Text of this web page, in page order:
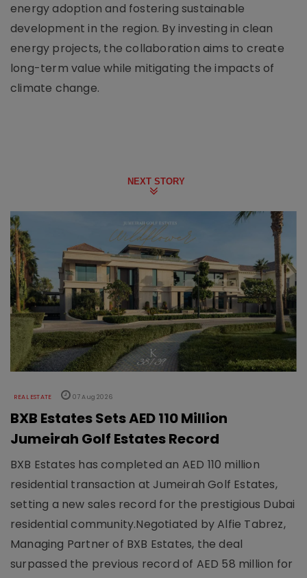
energy adoption and fostering sustainable
development in the region. By investing in clean
energy projects, the collaboration aims to create
long-term value while mitigating the impacts of
climate change.
NEXT STORY
REAL ESTATE 07 Aug 2026
BXB Estates Sets AED 110 Million
Jumeirah Golf Estates Record
BXB Estates has completed an AED 110 million
residential transaction at Jumeirah Golf Estates,
setting a new sales record for the prestigious Dubai
residential community.Negotiated by Alfie Tabrez,
Managing Partner of BXB Estates, the deal
surpassed the previous record of AED 58 million for